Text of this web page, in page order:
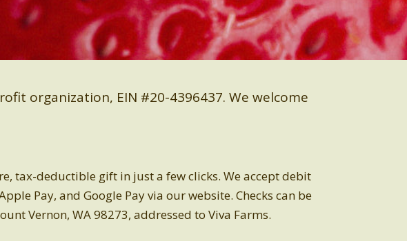
organization, EIN #20-4396437.We welcome
tax-deductible gift in just a few clicks. We accept debit
Pay, and Google Pay via our website. Checks can be
Vernon, WA 98273, addressed to Viva Farms.